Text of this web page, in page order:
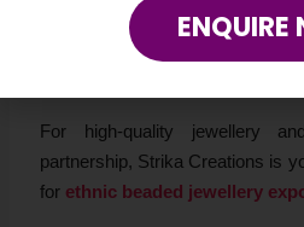
in Europe, partnering with Strika
bulk ethnic beaded jewellery
For high-quality jewellery
partnership, Strika Creations is
for ethnic beaded jewellery
ENQUIRE